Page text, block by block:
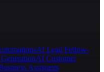
AI Lead Follow-
AI Customer
Assistants